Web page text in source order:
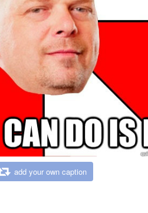
add your own caption